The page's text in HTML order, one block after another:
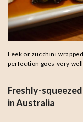
Leek or zucchini
perfection goes very
Freshly-
in Australia